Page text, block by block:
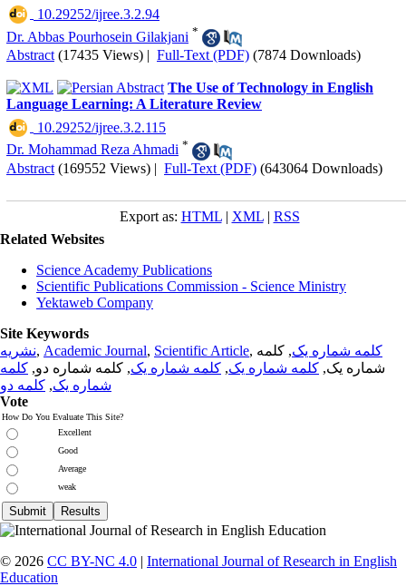
‎ 10.29252/ijree.3.2.94
Dr. Abbas Pourhosein Gilakjani *
Abstract (17435 Views) | Full-Text (PDF) (7874 Downloads)
The Use of Technology in English
Language Learning: A Literature Review
‎ 10.29252/ijree.3.2.115
Dr. Mohammad Reza Ahmadi *
Abstract (169552 Views) | Full-Text (PDF) (643064 Downloads)
Export as: HTML| XML| RSS
Related Websites
Science Academy Publications
Scientific Publications Commission - Science Ministry
Yektaweb Company
Site Keywords
نشریه, Academic Journal, Scientific Article, کلمه شماره یک, کلمه
شماره یک, کلمه شماره یک, کلمه شماره یک, کلمه شماره دو, کلمه
شماره یک, کلمه دو
Vote
How Do You Evaluate This Site?
Excellent
Good
Average
weak
© 2026 CC BY-NC 4.0 | International Journal of Research in English
Education